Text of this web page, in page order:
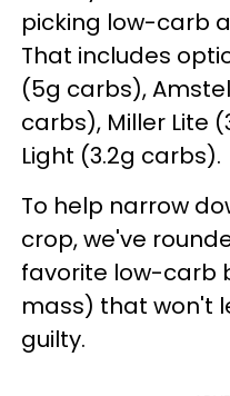
picking low-carb
That includes
(5g carbs),
carbs), Miller Lite
Light (3.2g carbs).
To help narrow
crop, we've
favorite low-carb
mass) that won't
guilty.